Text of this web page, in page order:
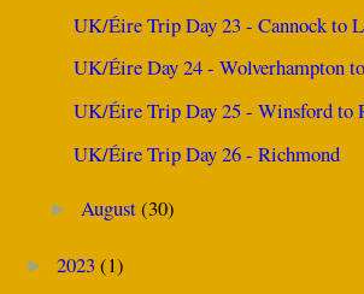
UK/Éire Trip Day 23 - Cannock to
UK/Éire Day 24 - Wolverhampton
UK/Éire Trip Day 25 - Winsford to
UK/Éire Trip Day 26 - Richmond
► August(30)
► 2023 (1)